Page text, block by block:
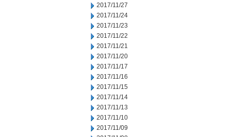
2017/11/27
2017/11/24
2017/11/23
2017/11/22
2017/11/21
2017/11/20
2017/11/17
2017/11/16
2017/11/15
2017/11/14
2017/11/13
2017/11/10
2017/11/09